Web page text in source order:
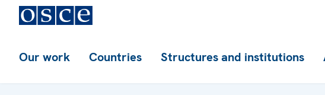
Our work Countries Structures and institutions